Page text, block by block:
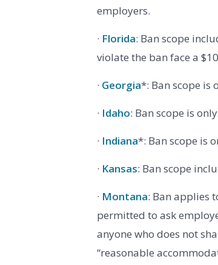
employers.
· Florida: Ban scope
violate the ban face a
· Georgia*: Ban scope is
· Idaho: Ban scope is
· Indiana*: Ban scope is
· Kansas: Ban scope
· Montana: Ban applies
permitted to ask
anyone who does not
“reasonable